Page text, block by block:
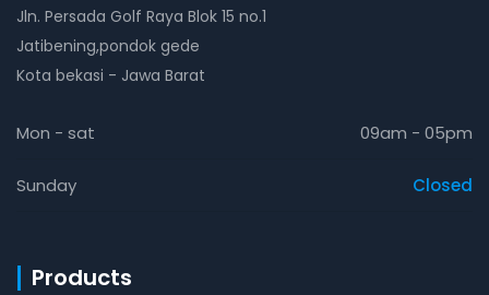
Jln. Persada Golf Raya Blok 15 no.1
Jatibening,pondok gede
Kota bekasi - Jawa Barat
Mon - sat 09am - 05pm
Sunday Closed
Products